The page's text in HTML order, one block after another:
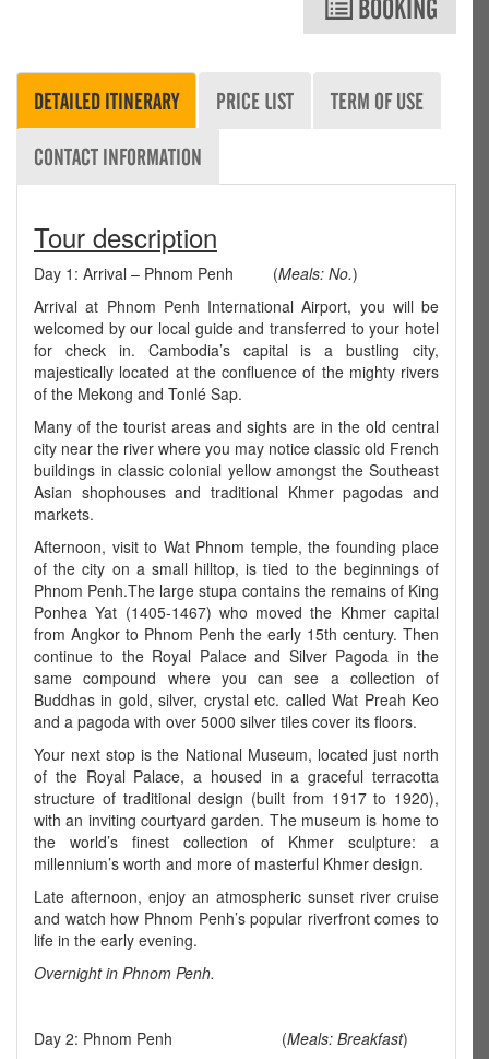
DETAILED ITINERARY PRICE LIST
TERM OF USE
CONTACT INFORMATION
Tour description
Day 1: Arrival – Phnom Penh (Meals: No.)
Arrival at Phnom Penh International Airport, you will be
welcomed by our local guide and transferred to your hotel
for check in. Cambodia’s capital is a bustling city,
majestically located at the confluence of the mighty rivers
of the Mekong and Tonlé Sap.
Many of the tourist areas and sights are in the old central
city near the river where you may notice classic old French
buildings in classic colonial yellow amongst the Southeast
Asian shophouses and traditional Khmer pagodas and
markets.
Afternoon, visit to Wat Phnom temple, the founding place
of the city on a small hilltop, is tied to the beginnings of
Phnom Penh.The large stupa contains the remains of King
Ponhea Yat (1405-1467) who moved the Khmer capital
from Angkor to Phnom Penh the early 15th century. Then
continue to the Royal Palace and Silver Pagoda in the
same compound where you can see a collection of
Buddhas in gold, silver, crystal etc. called Wat Preah Keo
and a pagoda with over 5000 silver tiles cover its floors.
Your next stop is the National Museum, located just north
of the Royal Palace, a housed in a graceful terracotta
structure of traditional design (built from 1917 to 1920),
with an inviting courtyard garden. The museum is home to
the world’s finest collection of Khmer sculpture: a
millennium’s worth and more of masterful Khmer design.
Late afternoon, enjoy an atmospheric sunset river cruise
and watch how Phnom Penh’s popular riverfront comes to
life in the early evening.
Overnight in Phnom Penh.
Day 2: Phnom Penh (Meals: Breakfast)